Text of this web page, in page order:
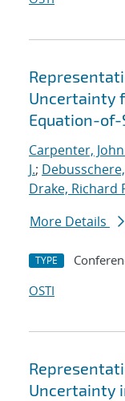
Uncertainty
Equation-
Carpenter,
J.;
Drake, Richard
More Details
TYPE
OSTI
Uncertainty